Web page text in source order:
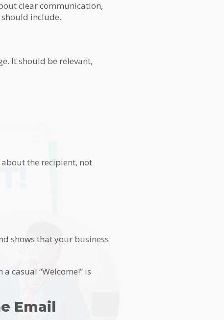
clear communication,
should include.
It should be relevant,
the recipient, not
shows that your business
casual “Welcome!” is
Email